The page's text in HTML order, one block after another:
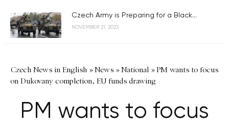
Czech Army is Preparing for a Black...
NOVEMBER 21, 2023
Czech News in English »News »National »PM wants to focus
on Dukovany completion, EU funds drawing
PM wants to focus